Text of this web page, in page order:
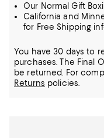
Our Normal Gift
California and
for Free Shipping
You have 30 days to
purchases. The Final
be returned. For
Returns policies.